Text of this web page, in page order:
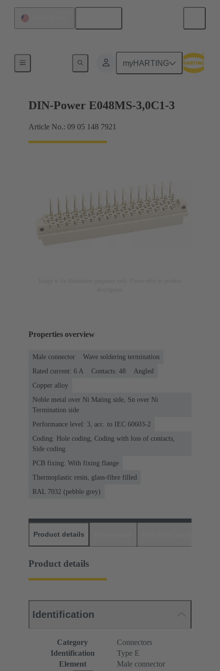
myHARTING
Motherboard to daughtercard connection
DIN-Power E048MS-3,0C1-3
Article No.: 09 05 148 7921
Properties overview
Male connector
Wave soldering termination
Rated current: ‌6 A
Contacts: 48
Angled
Copper alloy
Noble metal over Ni Mating side, Sn over Ni
Termination side
Performance level: 3, acc. to IEC 60603-2
Coding: Hole coding, Coding with loss of contacts,
Side coding
PCB fixing: With fixing flange
Thermoplastic resin, glass-fibre filled
RAL 7032 (pebble grey)
Product details
Product details
Identification
Category
Connectors
Identification
Type E
Element
Male connector